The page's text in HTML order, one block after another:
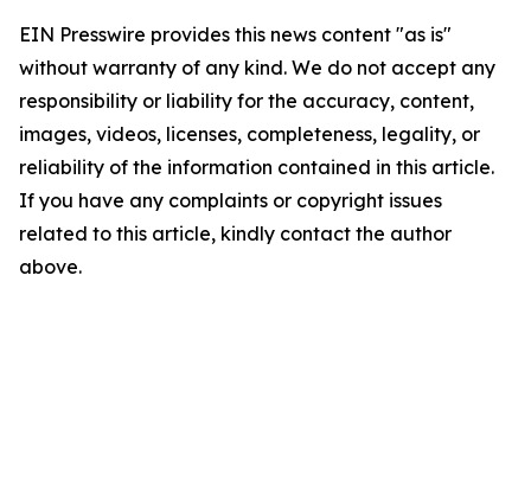
EIN Presswire provides this news content "as is"
without warranty of any kind. We do not accept any
responsibility or liability for the accuracy, content,
images, videos, licenses, completeness, legality, or
reliability of the information contained in this article.
If you have any complaints or copyright issues
related to this article, kindly contact the author
above.